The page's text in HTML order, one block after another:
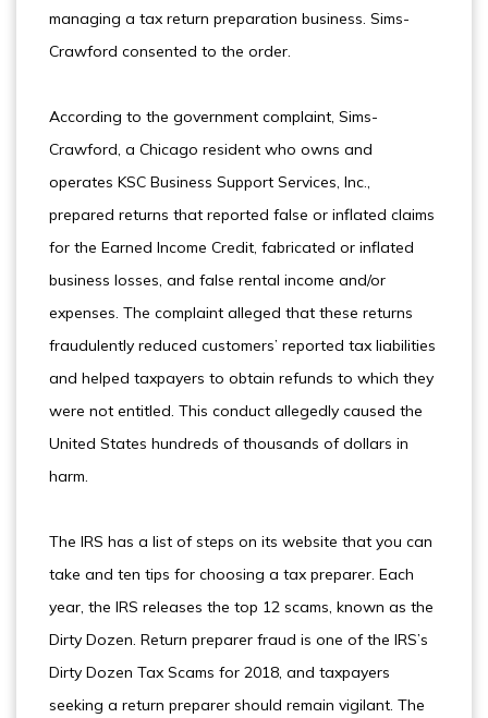
managing a tax return preparation business. Sims-
Crawford consented to the order.
According to the government complaint, Sims-
Crawford, a Chicago resident who owns and
operates KSC Business Support Services, Inc.,
prepared returns that reported false or inflated claims
for the Earned Income Credit, fabricated or inflated
business losses, and false rental income and/or
expenses. The complaint alleged that these returns
fraudulently reduced customers’ reported tax liabilities
and helped taxpayers to obtain refunds to which they
were not entitled. This conduct allegedly caused the
United States hundreds of thousands of dollars in
harm.
The IRS has a list of steps on its website that you can
take and ten tips for choosing a tax preparer. Each
year, the IRS releases the top 12 scams, known as the
Dirty Dozen. Return preparer fraud is one of the IRS’s
Dirty Dozen Tax Scams for 2018, and taxpayers
seeking a return preparer should remain vigilant. The